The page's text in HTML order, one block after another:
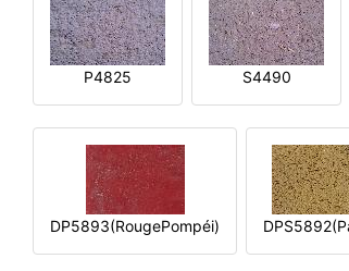
P4825 S4490
DP5893(RougePompéi)